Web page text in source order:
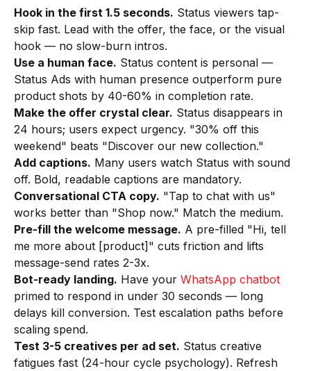
Hook in the first 1.5 seconds. Status viewers tap-
skip fast. Lead with the offer, the face, or the visual
hook — no slow-burn intros.
Use a human face. Status content is personal —
Status Ads with human presence outperform pure
product shots by 40-60% in completion rate.
Make the offer crystal clear. Status disappears in
24 hours; users expect urgency. "30% off this
weekend" beats "Discover our new collection."
Add captions. Many users watch Status with sound
off. Bold, readable captions are mandatory.
Conversational CTA copy. "Tap to chat with us"
works better than "Shop now." Match the medium.
Pre-fill the welcome message. A pre-filled "Hi, tell
me more about [product]" cuts friction and lifts
message-send rates 2-3x.
Bot-ready landing. Have your WhatsApp chatbot
primed to respond in under 30 seconds — long
delays kill conversion. Test escalation paths before
scaling spend.
Test 3-5 creatives per ad set. Status creative
fatigues fast (24-hour cycle psychology). Refresh